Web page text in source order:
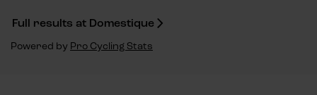
Full results at Domestique
Powered by Pro Cycling Stats